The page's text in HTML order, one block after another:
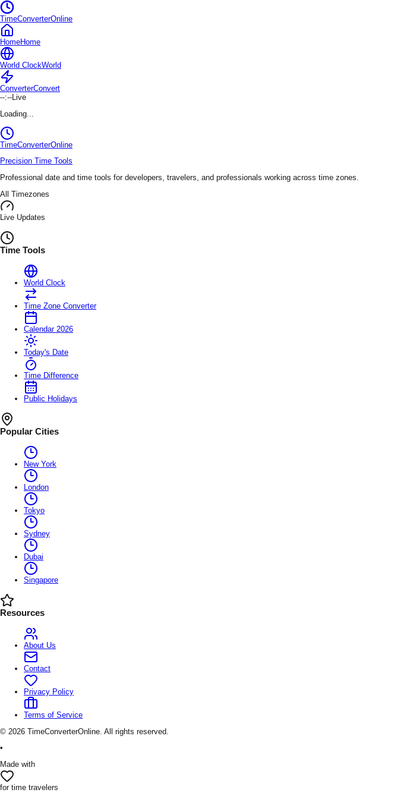
TimeConverterOnline
HomeHome
World ClockWorld
ConverterConvert
--:--Live
Loading...
TimeConverterOnline
Precision Time Tools
Professional date and time tools for developers, travelers, and professionals working across time zones.
All Timezones
Live Updates
Time Tools
World Clock
Time Zone Converter
Calendar 2026
Today's Date
Time Difference
Public Holidays
Popular Cities
New York
London
Tokyo
Sydney
Dubai
Singapore
Resources
About Us
Contact
Privacy Policy
Terms of Service
© 2026 TimeConverterOnline. All rights reserved.
•
Made with
for time travelers